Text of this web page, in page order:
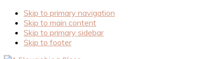
Skip to primary navigation
Skip to main content
Skip to primary sidebar
Skip to footer